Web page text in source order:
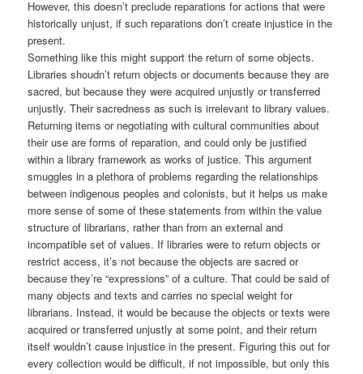
However, this doesn’t preclude reparations for actions that were
historically unjust, if such reparations don’t create injustice in the
present.
Something like this might support the return of some objects.
Libraries shoudn’t return objects or documents because they are
sacred, but because they were acquired unjustly or transferred
unjustly. Their sacredness as such is irrelevant to library values.
Returning items or negotiating with cultural communities about
their use are forms of reparation, and could only be justified
within a library framework as works of justice. This argument
smuggles in a plethora of problems regarding the relationships
between indigenous peoples and colonists, but it helps us make
more sense of some of these statements from within the value
structure of librarians, rather than from an external and
incompatible set of values. If libraries were to return objects or
restrict access, it’s not because the objects are sacred or
because they’re “expressions” of a culture. That could be said of
many objects and texts and carries no special weight for
librarians. Instead, it would be because the objects or texts were
acquired or transferred unjustly at some point, and their return
itself wouldn’t cause injustice in the present. Figuring this out for
every collection would be difficult, if not impossible, but only this